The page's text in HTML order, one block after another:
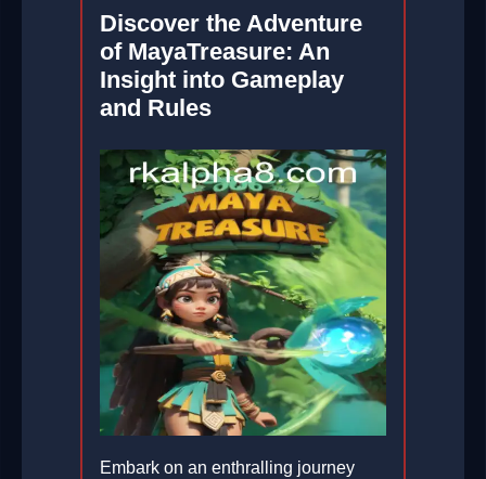
Discover the Adventure
of MayaTreasure: An
Insight into Gameplay
and Rules
Embark on an enthralling journey